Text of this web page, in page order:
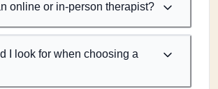
online or in-person therapist?
I look for when choosing a